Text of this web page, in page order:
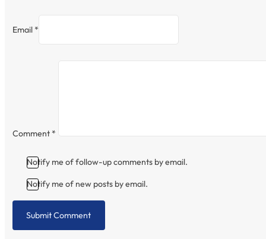
Email *
Comment *
Notify me of follow-up comments by email.
Notify me of new posts by email.